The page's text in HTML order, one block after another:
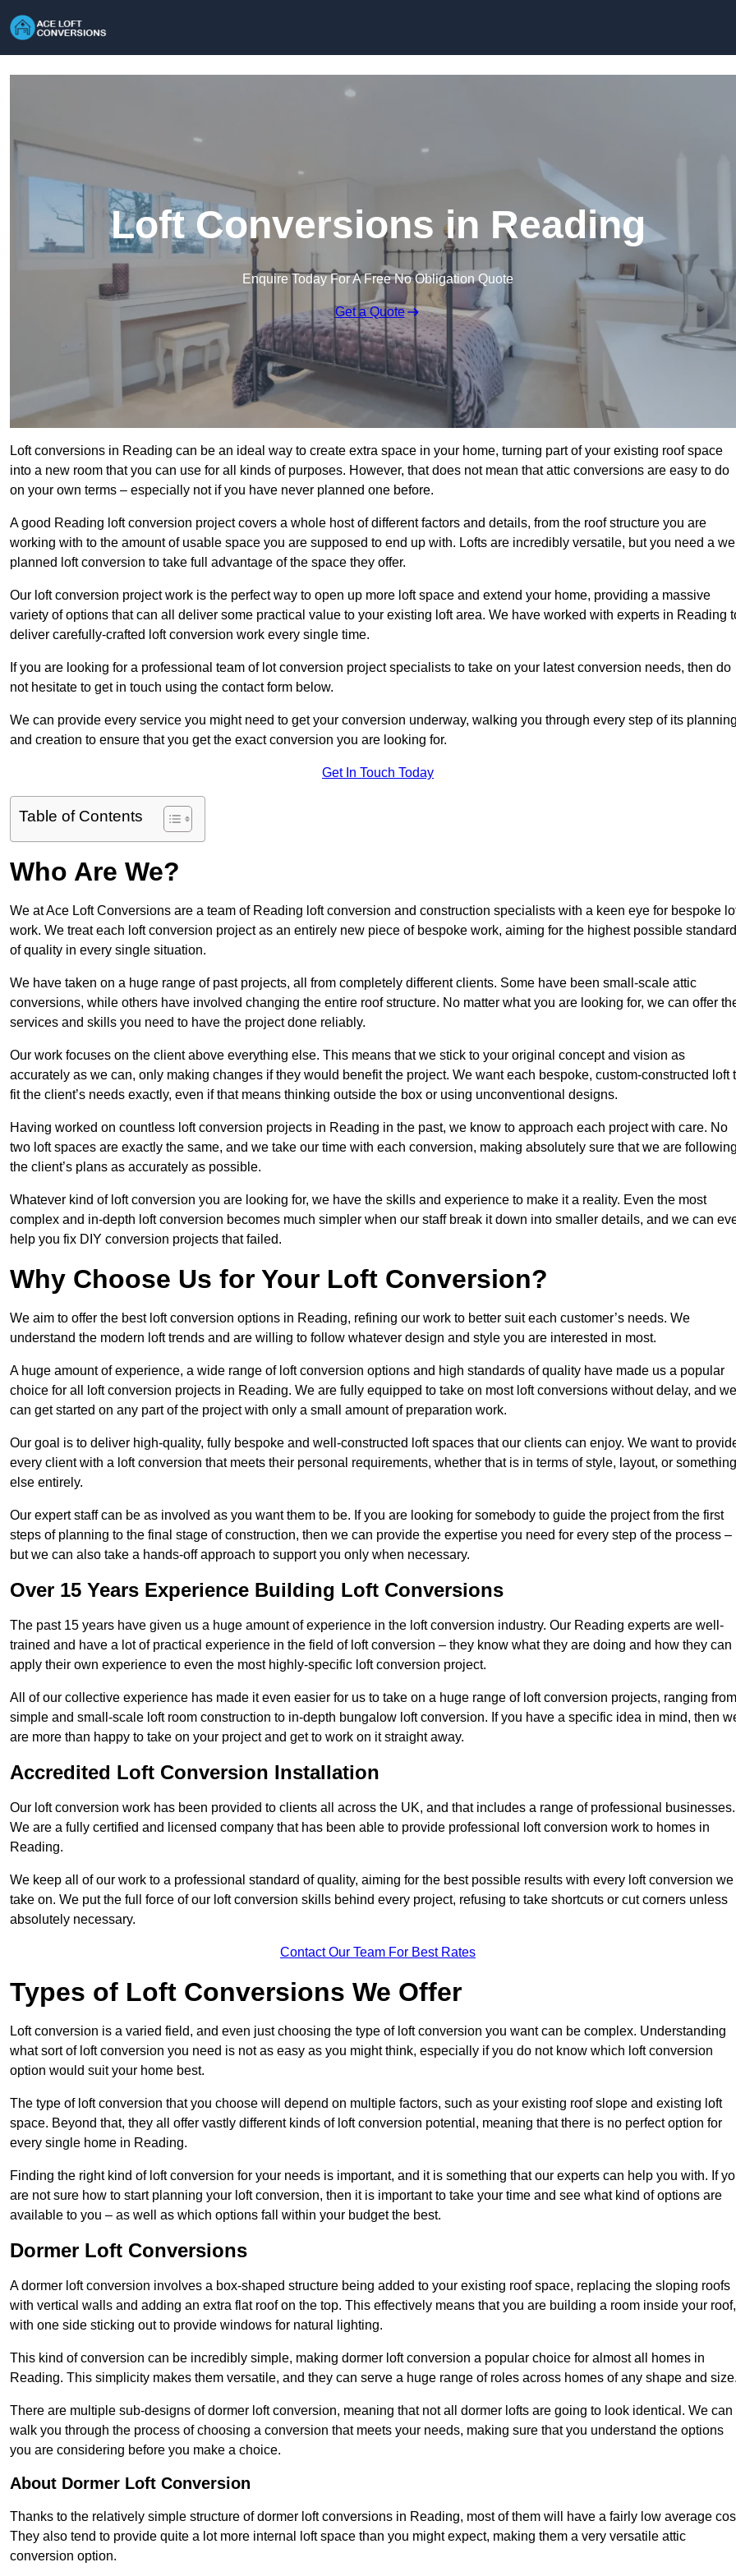
Loft Conversions in Reading
Enquire Today For A Free No Obligation Quote
Get a Quote
Loft conversions in Reading can be an ideal way to create extra space in your home, turning part of your existing roof space
into a new room that you can use for all kinds of purposes. However, that does not mean that attic conversions are easy to do
on your own terms – especially not if you have never planned one before.
A good Reading loft conversion project covers a whole host of different factors and details, from the roof structure you are
working with to the amount of usable space you are supposed to end up with. Lofts are incredibly versatile, but you need a
planned loft conversion to take full advantage of the space they offer.
Our loft conversion project work is the perfect way to open up more loft space and extend your home, providing a massive
variety of options that can all deliver some practical value to your existing loft area. We have worked with experts in Reading
deliver carefully-crafted loft conversion work every single time.
If you are looking for a professional team of lot conversion project specialists to take on your latest conversion needs, then do
not hesitate to get in touch using the contact form below.
We can provide every service you might need to get your conversion underway, walking you through every step of its planning
and creation to ensure that you get the exact conversion you are looking for.
Get In Touch Today
Table of Contents
Who Are We?
We at Ace Loft Conversions are a team of Reading loft conversion and construction specialists with a keen eye for bespoke
work. We treat each loft conversion project as an entirely new piece of bespoke work, aiming for the highest possible standard
of quality in every single situation.
We have taken on a huge range of past projects, all from completely different clients. Some have been small-scale attic
conversions, while others have involved changing the entire roof structure. No matter what you are looking for, we can offer
services and skills you need to have the project done reliably.
Our work focuses on the client above everything else. This means that we stick to your original concept and vision as
accurately as we can, only making changes if they would benefit the project. We want each bespoke, custom-constructed loft
fit the client’s needs exactly, even if that means thinking outside the box or using unconventional designs.
Having worked on countless loft conversion projects in Reading in the past, we know to approach each project with care. No
two loft spaces are exactly the same, and we take our time with each conversion, making absolutely sure that we are following
the client’s plans as accurately as possible.
Whatever kind of loft conversion you are looking for, we have the skills and experience to make it a reality. Even the most
complex and in-depth loft conversion becomes much simpler when our staff break it down into smaller details, and we can
help you fix DIY conversion projects that failed.
Why Choose Us for Your Loft Conversion?
We aim to offer the best loft conversion options in Reading, refining our work to better suit each customer’s needs. We
understand the modern loft trends and are willing to follow whatever design and style you are interested in most.
A huge amount of experience, a wide range of loft conversion options and high standards of quality have made us a popular
choice for all loft conversion projects in Reading. We are fully equipped to take on most loft conversions without delay, and we
can get started on any part of the project with only a small amount of preparation work.
Our goal is to deliver high-quality, fully bespoke and well-constructed loft spaces that our clients can enjoy. We want to
every client with a loft conversion that meets their personal requirements, whether that is in terms of style, layout, or something
else entirely.
Our expert staff can be as involved as you want them to be. If you are looking for somebody to guide the project from the first
steps of planning to the final stage of construction, then we can provide the expertise you need for every step of the process –
but we can also take a hands-off approach to support you only when necessary.
Over 15 Years Experience Building Loft Conversions
The past 15 years have given us a huge amount of experience in the loft conversion industry. Our Reading experts are well-
trained and have a lot of practical experience in the field of loft conversion – they know what they are doing and how they can
apply their own experience to even the most highly-specific loft conversion project.
All of our collective experience has made it even easier for us to take on a huge range of loft conversion projects, ranging from
simple and small-scale loft room construction to in-depth bungalow loft conversion. If you have a specific idea in mind, then
are more than happy to take on your project and get to work on it straight away.
Accredited Loft Conversion Installation
Our loft conversion work has been provided to clients all across the UK, and that includes a range of professional businesses.
We are a fully certified and licensed company that has been able to provide professional loft conversion work to homes in
Reading.
We keep all of our work to a professional standard of quality, aiming for the best possible results with every loft conversion we
take on. We put the full force of our loft conversion skills behind every project, refusing to take shortcuts or cut corners unless
absolutely necessary.
Contact Our Team For Best Rates
Types of Loft Conversions We Offer
Loft conversion is a varied field, and even just choosing the type of loft conversion you want can be complex. Understanding
what sort of loft conversion you need is not as easy as you might think, especially if you do not know which loft conversion
option would suit your home best.
The type of loft conversion that you choose will depend on multiple factors, such as your existing roof slope and existing loft
space. Beyond that, they all offer vastly different kinds of loft conversion potential, meaning that there is no perfect option for
every single home in Reading.
Finding the right kind of loft conversion for your needs is important, and it is something that our experts can help you with. If
are not sure how to start planning your loft conversion, then it is important to take your time and see what kind of options are
available to you – as well as which options fall within your budget the best.
Dormer Loft Conversions
A dormer loft conversion involves a box-shaped structure being added to your existing roof space, replacing the sloping roofs
with vertical walls and adding an extra flat roof on the top. This effectively means that you are building a room inside your roof,
with one side sticking out to provide windows for natural lighting.
This kind of conversion can be incredibly simple, making dormer loft conversion a popular choice for almost all homes in
Reading. This simplicity makes them versatile, and they can serve a huge range of roles across homes of any shape and size.
There are multiple sub-designs of dormer loft conversion, meaning that not all dormer lofts are going to look identical. We can
walk you through the process of choosing a conversion that meets your needs, making sure that you understand the options
you are considering before you make a choice.
About Dormer Loft Conversion
Thanks to the relatively simple structure of dormer loft conversions in Reading, most of them will have a fairly low average
They also tend to provide quite a lot more internal loft space than you might expect, making them a very versatile attic
conversion option.